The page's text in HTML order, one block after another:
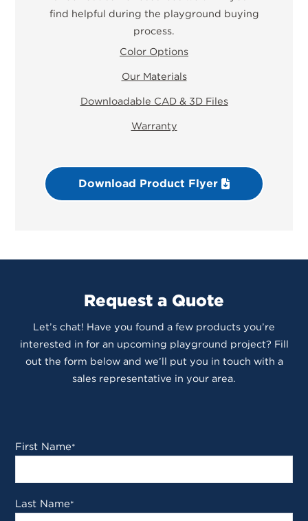
find helpful during the playground buying
process.
Color Options
Our Materials
Downloadable CAD & 3D Files
Warranty
Download Product Flyer
Request a Quote
Let’s chat! Have you found a few products you’re
interested in for an upcoming playground project? Fill
out the form below and we’ll put you in touch with a
sales representative in your area.
First Name*
Last Name*